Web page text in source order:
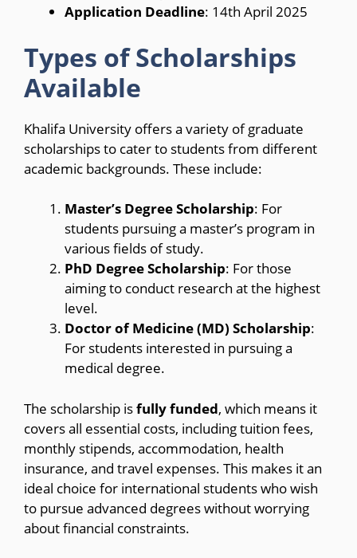
Application Deadline: 14th April 2025
Types of Scholarships
Available
Khalifa University offers a variety of graduate
scholarships to cater to students from different
academic backgrounds. These include:
Master’s Degree Scholarship: For
students pursuing a master’s program in
various fields of study.
PhD Degree Scholarship: For those
aiming to conduct research at the highest
level.
Doctor of Medicine (MD) Scholarship:
For students interested in pursuing a
medical degree.
The scholarship isfully funded, which means it
covers all essential costs, including tuition fees,
monthly stipends, accommodation, health
insurance, and travel expenses. This makes it an
ideal choice for international students who wish
to pursue advanced degrees without worrying
about financial constraints.